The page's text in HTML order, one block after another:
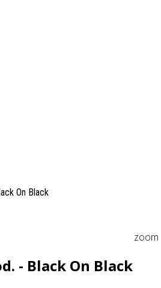
On Black
zoom
- Black On Black